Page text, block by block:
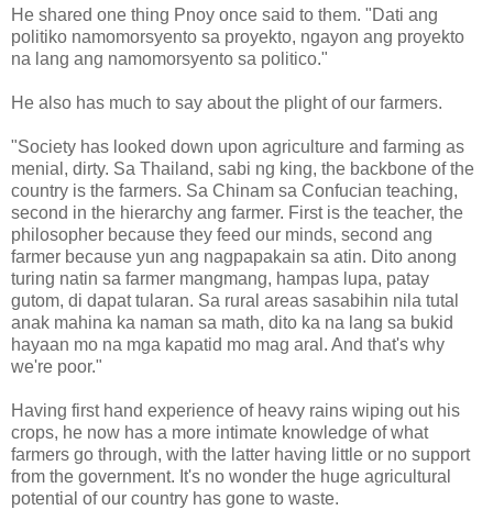
He shared one thing Pnoy once said to them. "Dati ang
politiko namomorsyento sa proyekto, ngayon ang proyekto
na lang ang namomorsyento sa politico."
He also has much to say about the plight of our farmers.
"Society has looked down upon agriculture and farming as
menial, dirty. Sa Thailand, sabi ng king, the backbone of the
country is the farmers. Sa Chinam sa Confucian teaching,
second in the hierarchy ang farmer. First is the teacher, the
philosopher because they feed our minds, second ang
farmer because yun ang nagpapakain sa atin. Dito anong
turing natin sa farmer mangmang, hampas lupa, patay
gutom, di dapat tularan. Sa rural areas sasabihin nila tutal
anak mahina ka naman sa math, dito ka na lang sa bukid
hayaan mo na mga kapatid mo mag aral. And that's why
we're poor."
Having first hand experience of heavy rains wiping out his
crops, he now has a more intimate knowledge of what
farmers go through, with the latter having little or no support
from the government. It's no wonder the huge agricultural
potential of our country has gone to waste.